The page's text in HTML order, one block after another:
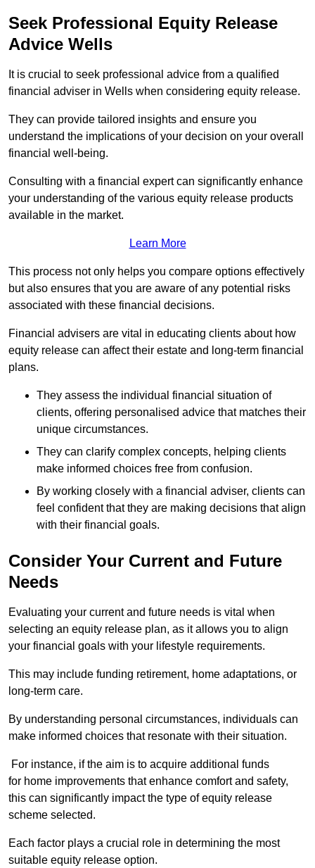
Seek Professional Equity Release
Advice Wells
It is crucial to seek professional advice from a qualified
financial adviser in Wells when considering equity release.
They can provide tailored insights and ensure you
understand the implications of your decision on your overall
financial well-being.
Consulting with a financial expert can significantly enhance
your understanding of the various equity release products
available in the market.
Learn More
This process not only helps you compare options effectively
but also ensures that you are aware of any potential risks
associated with these financial decisions.
Financial advisers are vital in educating clients about how
equity release can affect their estate and long-term financial
plans.
They assess the individual financial situation of
clients, offering personalised advice that matches their
unique circumstances.
They can clarify complex concepts, helping clients
make informed choices free from confusion.
By working closely with a financial adviser, clients can
feel confident that they are making decisions that align
with their financial goals.
Consider Your Current and Future
Needs
Evaluating your current and future needs is vital when
selecting an equity release plan, as it allows you to align
your financial goals with your lifestyle requirements.
This may include funding retirement, home adaptations, or
long-term care.
By understanding personal circumstances, individuals can
make informed choices that resonate with their situation.
For instance, if the aim is to acquire additional funds
for home improvements that enhance comfort and safety,
this can significantly impact the type of equity release
scheme selected.
Each factor plays a crucial role in determining the most
suitable equity release option.